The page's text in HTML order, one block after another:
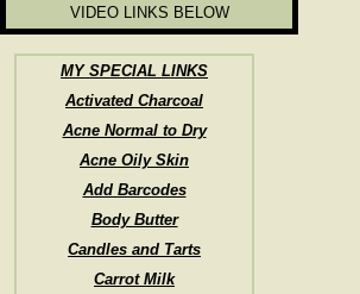
MY SPECIAL LINKS
Activated Charcoal
Acne Normal to Dry
Acne Oily Skin
Add Barcodes
Body Butter
Candles and Tarts
Carrot Milk
VIDEO LINKS BELOW